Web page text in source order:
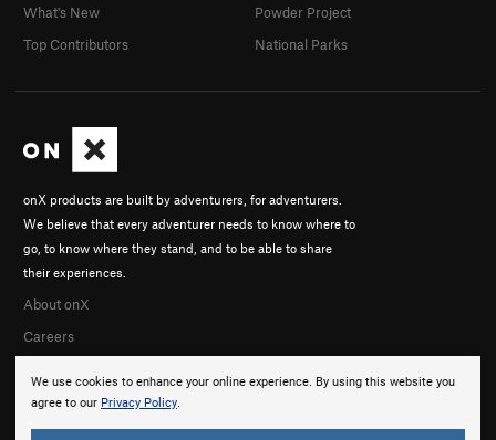
We use cookies to enhance your online experience. By using this website you
agree to our Privacy Policy.
onX products are built by adventurers, for adventurers.
We believe that every adventurer needs to know where to
go, to know where they stand, and to be able to share
their experiences.
About onX
Careers
What's New
Top Contributors
Powder Project
National Parks